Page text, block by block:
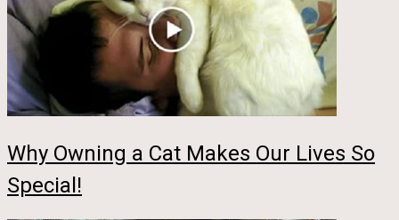
Why Owning a Cat Makes Our Lives So
Special!